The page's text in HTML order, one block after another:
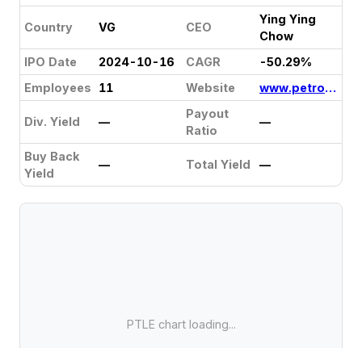
Country VG CEO
Ying Ying
Chow
IPO Date
2024-10-16 CAGR
-50.29%
Employees
11 Website www.petrolinkhk.com
Div. Yield —
Payout
Ratio
—
Buy Back
Yield
— Total Yield —
PTLE chart loading...